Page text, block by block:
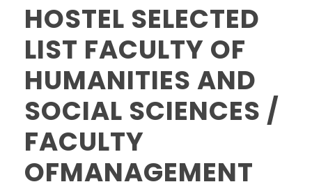
HOSTEL SELECTED
LIST FACULTY OF
HUMANITIES AND
SOCIAL SCIENCES /
FACULTY
OFMANAGEMENT